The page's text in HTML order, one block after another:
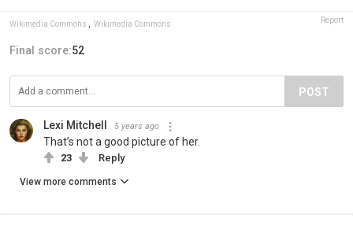
Wikimedia Commons , Wikimedia Commons Report
Final score:52
POST
Lexi Mitchell 5 years ago
That’s not a good picture of her.
23 Reply
View more comments